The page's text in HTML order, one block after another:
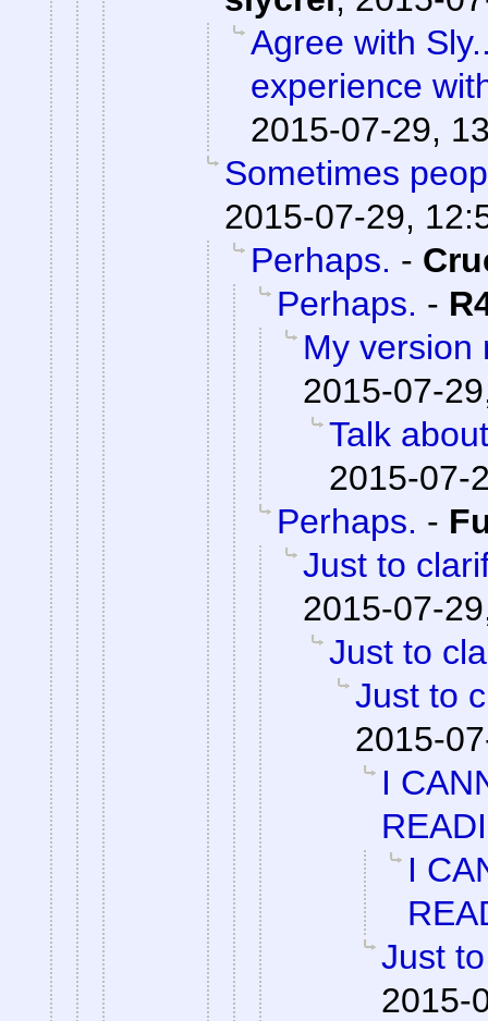
Agree with
experience
2015-07-29,
Sometimes
2015-07-29,
Perhaps. -
Perhaps. -
My version
2015-07-
Talk
2015-07-
Perhaps. -
Just to
2015-07-
Just to
Just to
2015-
I
I
Just
2015-